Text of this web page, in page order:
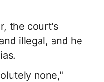
the court's
illegal, and he
none,"